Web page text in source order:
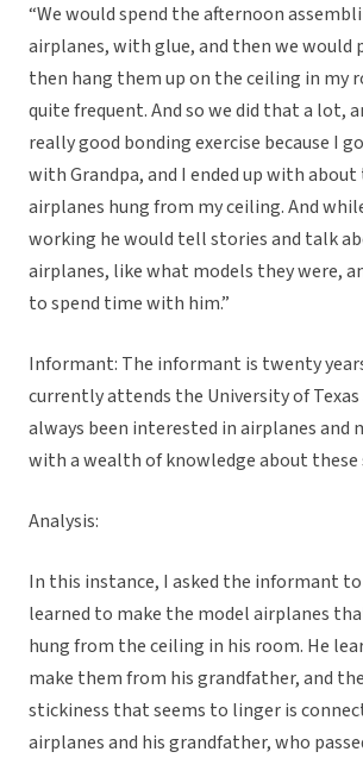
“We would spend the afternoon
airplanes, with glue, and then we would
then hang them up on the ceiling in my
quite frequent. And so we did that a lot,
really good bonding exercise because I
with Grandpa, and I ended up with
airplanes hung from my ceiling. And
working he would tell stories and talk
airplanes, like what models they were,
to spend time with him.”
Informant: The informant is twenty
currently attends the University of Texas
always been interested in airplanes and
with a wealth of knowledge about these
Analysis:
In this instance, I asked the informant
learned to make the model airplanes
hung from the ceiling in his room. He
make them from his grandfather, and
stickiness that seems to linger is
airplanes and his grandfather, who